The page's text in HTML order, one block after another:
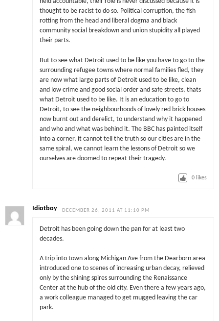
held accountable, their role is never discussed because it is
thought to be racist to do so. Political corruption, the fish
rotting from the head and liberal dogma and black
community social breakdown and union stupidity all played
their parts.
But to see what Detroit used to be like you have to go to the
surrounding refugee towns where normal families fled, they
are now what large parts of Detroit used to be like, clean
and low crime and good social order and safe streets, thats
what Detroit used to be like. It is an education to go to
Detroit, to see the neighbourhoods of lovely red brick houses
now burnt out and derelict, to understand why it happened
and who and what was behind it. The BBC has painted itself
into a corner, it cannot tell the truth so our cities are in the
same spiral, we cannot learn the lessons of Detroit so we
ourselves are doomed to repeat their tragedy.
0 likes
Idiotboy DECEMBER 26, 2011 AT 11:10 PM
Detroit has been going down the pan for at least two
decades.
A trip into town along Michigan Ave from the Dearborn area
introduced one to scenes of increasing urban decay, relieved
only by the shining spires surrounding the Renaissance
Center at the hub of the old city. Even there a few years ago,
a work colleague managed to get mugged leaving the car
park.